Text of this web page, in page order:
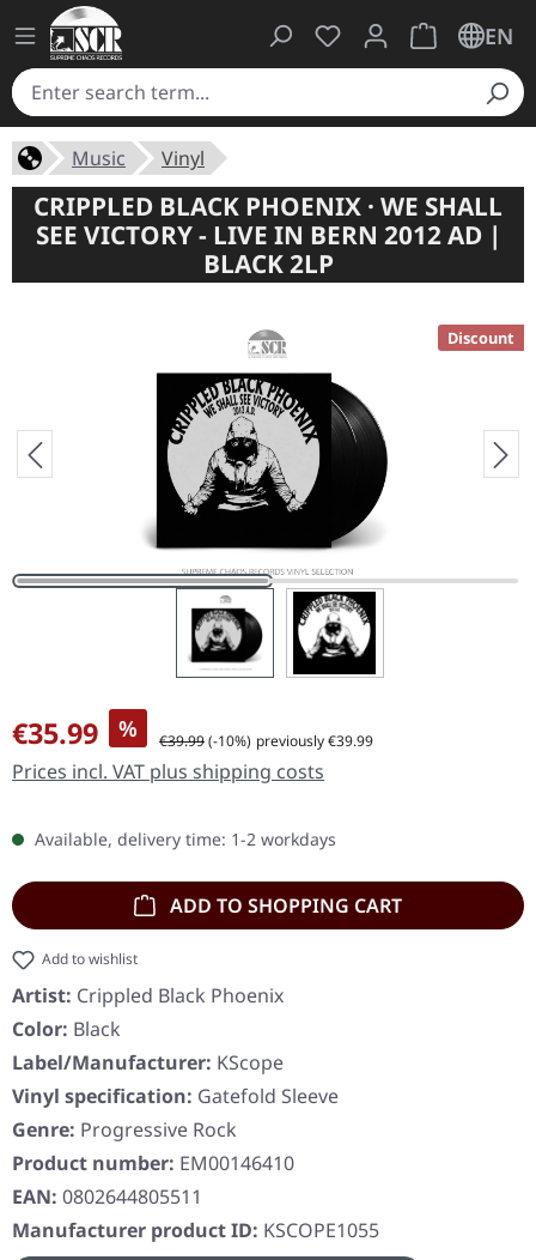
You have 0 wishlist
ShoppingEN
Music Vinyl
CRIPPLED BLACK PHOENIX · WE SHALL
SEE VICTORY - LIVE IN BERN 2012 AD |
BLACK 2LP
Discount
Sale price:
€35.99 % Regular price:
€39.99(-10%) previously €39.99
Prices incl. VAT plus shipping costs
Available, delivery time: 1-2 workdays
ADD TO SHOPPING CART
Add to wishlist
Artist: Crippled Black Phoenix
Color: Black
Label/Manufacturer: KScope
Vinyl specification: Gatefold Sleeve
Genre: Progressive Rock
Product number: EM00146410
EAN: 0802644805511
Manufacturer product ID: KSCOPE1055